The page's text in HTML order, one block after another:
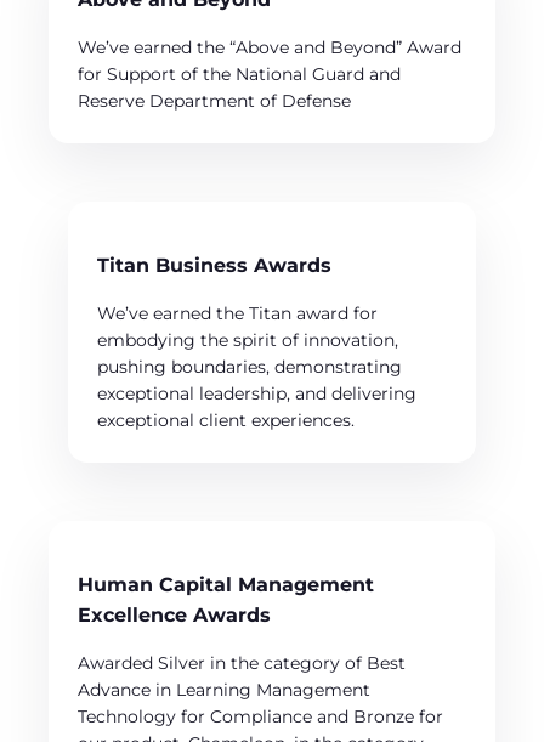
We’ve earned the “Above and Beyond” Award
for Support of the National Guard and
Reserve Department of Defense
Titan Business Awards
We’ve earned the Titan award for
embodying the spirit of innovation,
pushing boundaries, demonstrating
exceptional leadership, and delivering
exceptional client experiences.
Human Capital Management
Excellence Awards
Awarded Silver in the category of Best
Advance in Learning Management
Technology for Compliance and Bronze for